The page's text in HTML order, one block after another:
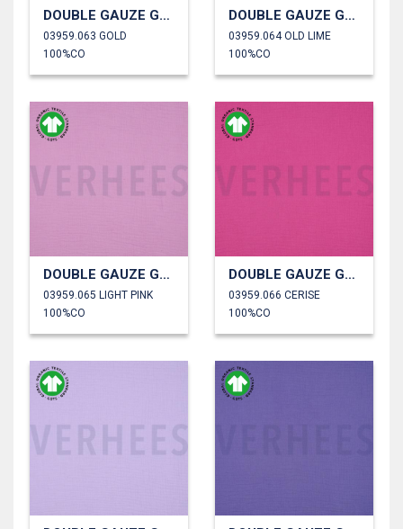
DOUBLE GAUZE GOTS
03959.063 GOLD
100%CO
DOUBLE GAUZE GOTS
03959.064 OLD LIME
100%CO
DOUBLE GAUZE GOTS
03959.065 LIGHT PINK
100%CO
DOUBLE GAUZE GOTS
03959.066 CERISE
100%CO